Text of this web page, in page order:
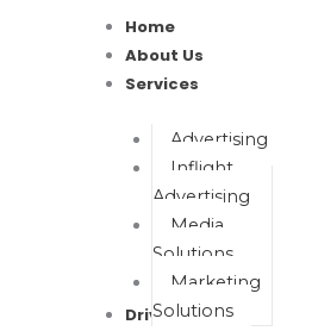
Home
About Us
Services
Advertising
Inflight
Advertising
Media
Solutions
Marketing
Solutions
Drive In Movie